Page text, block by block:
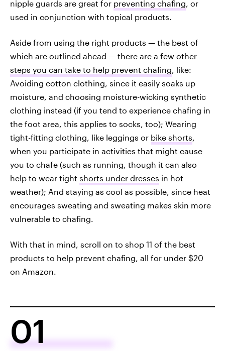
nipple guards are great for preventing chafing, or
used in conjunction with topical products.
Aside from using the right products — the best of
which are outlined ahead — there are a few other
steps you can take to help prevent chafing, like:
Avoiding cotton clothing, since it easily soaks up
moisture, and choosing moisture-wicking synthetic
clothing instead (if you tend to experience chafing in
the foot area, this applies to socks, too); Wearing
tight-fitting clothing, like leggings or bike shorts,
when you participate in activities that might cause
you to chafe (such as running, though it can also
help to wear tight shorts under dresses in hot
weather); And staying as cool as possible, since heat
encourages sweating and sweating makes skin more
vulnerable to chafing.
With that in mind, scroll on to shop 11 of the best
products to help prevent chafing, all for under $20
on Amazon.
01